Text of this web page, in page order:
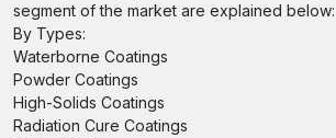
segment of the market are explained below:
By Types:
Waterborne Coatings
Powder Coatings
High-Solids Coatings
Radiation Cure Coatings